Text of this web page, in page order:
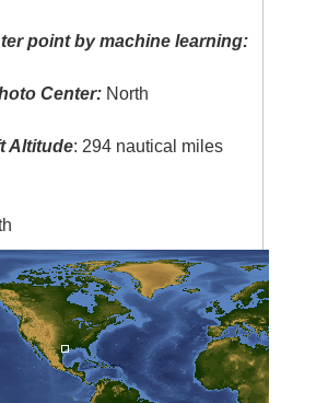
point by machine learning:
Center: North
Altitude: 294 nautical miles